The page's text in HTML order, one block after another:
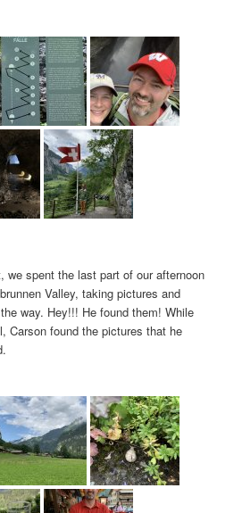
we spent the last part of our afternoon
Valley, taking pictures and
way. Hey!!! He found them! While
Carson found the pictures that he